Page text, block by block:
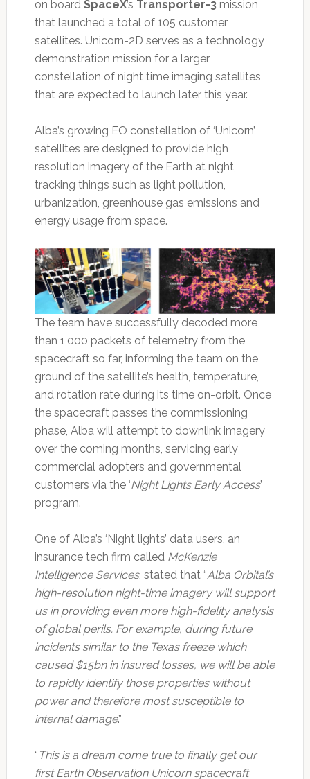
on board SpaceX’s Transporter-3 mission
that launched a total of 105 customer
satellites. Unicorn-2D serves as a technology
demonstration mission for a larger
constellation of night time imaging satellites
that are expected to launch later this year.
Alba’s growing EO constellation of ‘Unicorn’
satellites are designed to provide high
resolution imagery of the Earth at night,
tracking things such as light pollution,
urbanization, greenhouse gas emissions and
energy usage from space.
The team have successfully decoded more
than 1,000 packets of telemetry from the
spacecraft so far, informing the team on the
ground of the satellite’s health, temperature,
and rotation rate during its time on-orbit. Once
the spacecraft passes the commissioning
phase, Alba will attempt to downlink imagery
over the coming months, servicing early
commercial adopters and governmental
customers via the ‘Night Lights Early Access’
program.
One of Alba’s ‘Night lights’ data users, an
insurance tech firm called McKenzie
Intelligence Services, stated that “Alba Orbital’s
high-resolution night-time imagery will support
us in providing even more high-fidelity analysis
of global perils. For example, during future
incidents similar to the Texas freeze which
caused $15bn in insured losses, we will be able
to rapidly identify those properties without
power and therefore most susceptible to
internal damage.”
“ This is a dream come true to finally get our
first Earth Observation Unicorn spacecraft